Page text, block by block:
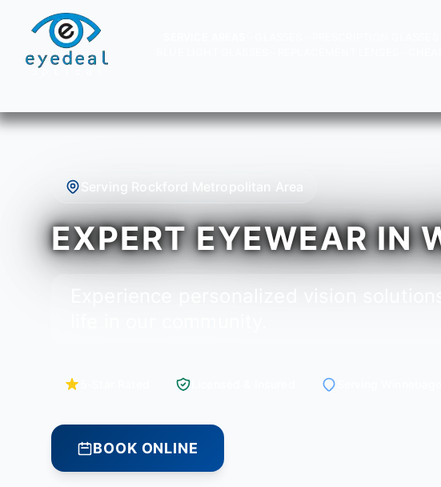
Serving Rockford Metropolitan Area
EXPERT EYEWEAR IN
BOOK ONLINE